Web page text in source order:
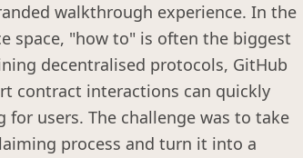
walkthrough experience. In the
space, "how to" is often the biggest
decentralised protocols, GitHub
contract interactions can quickly
for users. The challenge was to take
process and turn it into a